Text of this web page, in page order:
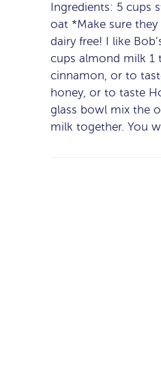
Ingredients: 5 cups
oat *Make sure they
dairy free! I like
cups almond milk 1
cinnamon, or to
honey, or to taste
glass bowl mix the
milk together. You